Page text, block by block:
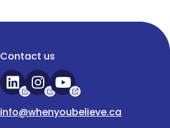
Contact us
info@whenyoubelieve.ca